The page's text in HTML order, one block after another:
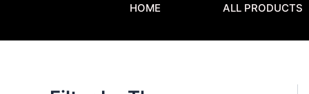
HOME ALL PRODUCTS